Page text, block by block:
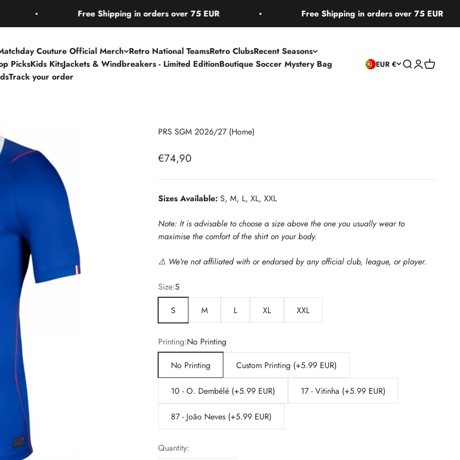
Free Shipping in orders over 75 EUR Free Shipping in orders over 75 EUR
Couture Official Merch Retro National TeamsRetro ClubsRecent Seasons
PicksKids KitsJackets & Windbreakers - Limited EditionBoutique Soccer Mystery Bag
Track your order
EUR € Open search
OpenOpen cart
PRS SGM 2026/27 (Home)
Sale price
€74,90
Sizes Available: S, M, L, XL, XXL
Note: It is advisable to choose a size above the one you usually wear to
maximise the comfort of the shirt on your body.
⚠️ We're not affiliated with or endorsed by any official club, league, or player.
Size:S
S
M L XL XXL
Printing:No Printing
No Printing
Custom Printing (+5.99 EUR)
10 - O. Dembélé (+5.99 EUR) 17 - Vitinha (+5.99 EUR)
87 - João Neves (+5.99 EUR)
Quantity: